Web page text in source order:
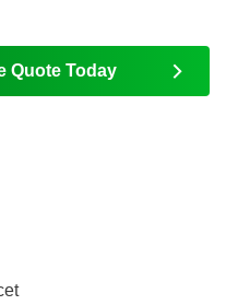
Quote Today